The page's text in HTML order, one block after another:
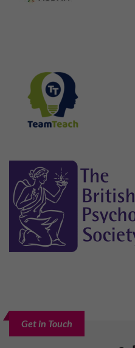
Get in Touch